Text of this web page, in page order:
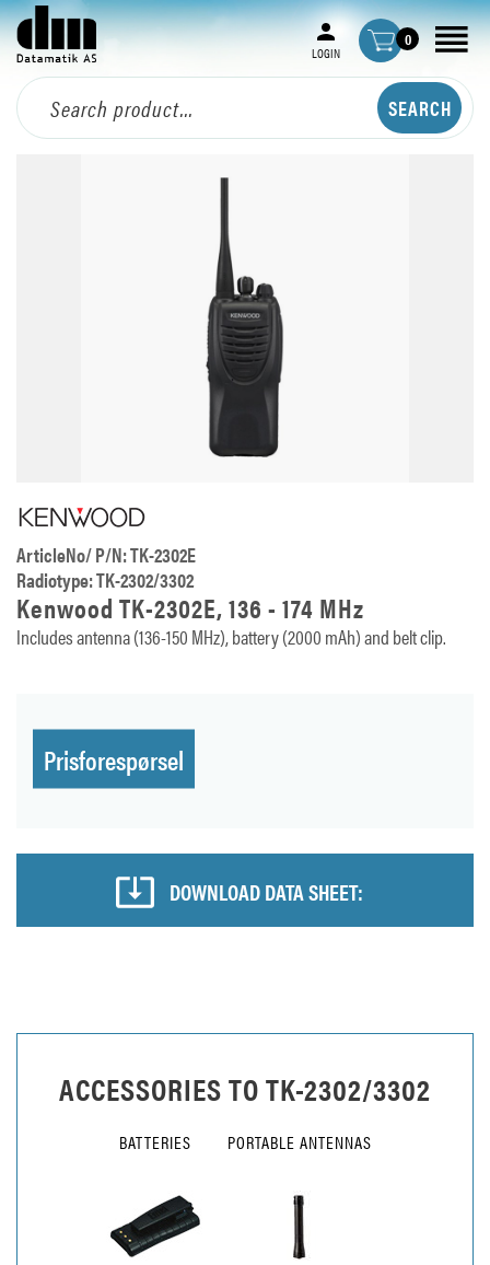
LOGIN
0
ArticleNo/ P/N: TK-2302E
Radiotype: TK-2302/3302
Kenwood TK-2302E, 136 - 174 MHz
Includes antenna (136-150 MHz), battery (2000 mAh) and belt clip.
Prisforespørsel
DOWNLOAD DATA SHEET:
ACCESSORIES TOTK-2302/3302
BATTERIES PORTABLE ANTENNAS